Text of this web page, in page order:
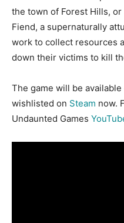
the town of Forest Hills,
Fiend, a supernaturally
work to collect resources
down their victims to kill
The game will be
wishlisted on Steam now.
Undaunted Games